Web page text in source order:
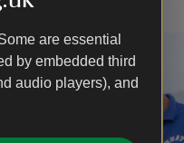
are essential
by embedded third
audio players), and